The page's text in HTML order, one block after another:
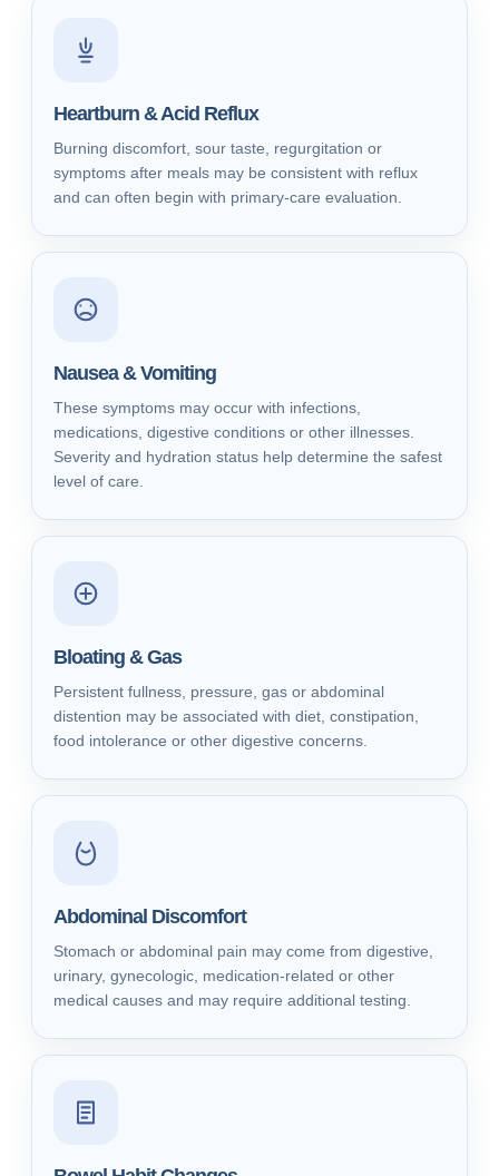
Heartburn & Acid Reflux
Burning discomfort, sour taste, regurgitation or
symptoms after meals may be consistent with reflux
and can often begin with primary-care evaluation.
Nausea & Vomiting
These symptoms may occur with infections,
medications, digestive conditions or other illnesses.
Severity and hydration status help determine the safest
level of care.
Bloating & Gas
Persistent fullness, pressure, gas or abdominal
distention may be associated with diet, constipation,
food intolerance or other digestive concerns.
Abdominal Discomfort
Stomach or abdominal pain may come from digestive,
urinary, gynecologic, medication-related or other
medical causes and may require additional testing.